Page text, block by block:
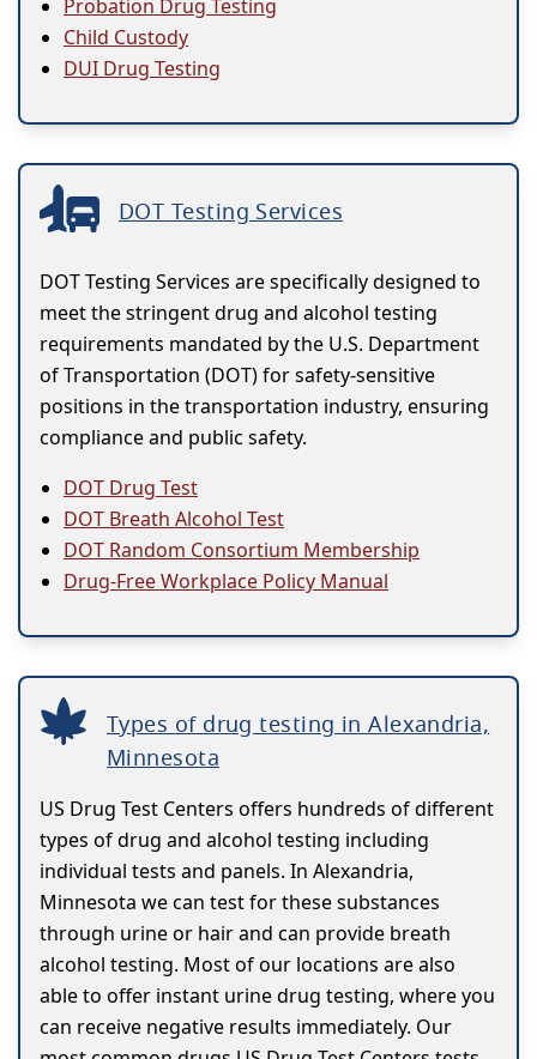
Probation Drug Testing
Child Custody
DUI Drug Testing
DOT Testing Services
DOT Testing Services are specifically designed to
meet the stringent drug and alcohol testing
requirements mandated by the U.S. Department
of Transportation (DOT) for safety-sensitive
positions in the transportation industry, ensuring
compliance and public safety.
DOT Drug Test
DOT Breath Alcohol Test
DOT Random Consortium Membership
Drug-Free Workplace Policy Manual
Types of drug testing in Alexandria,
Minnesota
US Drug Test Centers offers hundreds of different
types of drug and alcohol testing including
individual tests and panels. In Alexandria,
Minnesota we can test for these substances
through urine or hair and can provide breath
alcohol testing. Most of our locations are also
able to offer instant urine drug testing, where you
can receive negative results immediately. Our